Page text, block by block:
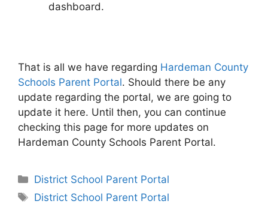
dashboard.
That is all we have regarding Hardeman County
Schools Parent Portal. Should there be any
update regarding the portal, we are going to
update it here. Until then, you can continue
checking this page for more updates on
Hardeman County Schools Parent Portal.
Categories
District School Parent Portal
Tags
District School Parent Portal